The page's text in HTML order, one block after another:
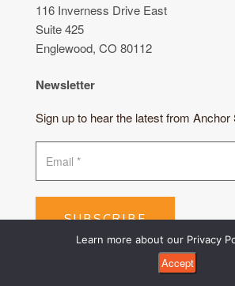
116 Inverness Drive East
Suite 425
Englewood, CO 80112
Newsletter
Sign up to hear the latest from Anchor
SUBSCRIBE
Learn more about our Privacy
Accept